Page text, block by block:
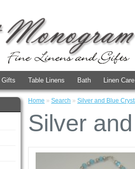
Gifts Table Linens Bath Linen Care
Home » Search » Silver and Blue
Silver